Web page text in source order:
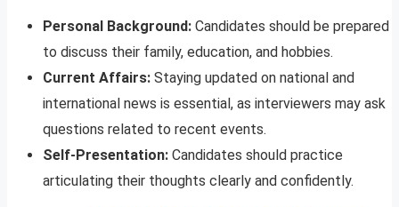
Personal Background: Candidates should be prepared
to discuss their family, education, and hobbies.
Current Affairs: Staying updated on national and
international news is essential, as interviewers may ask
questions related to recent events.
Self-Presentation: Candidates should practice
articulating their thoughts clearly and confidently.